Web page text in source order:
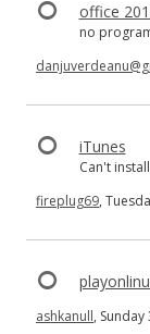
office
no
iTunes
Can't
fireplug69,
ashkanull, Sunday